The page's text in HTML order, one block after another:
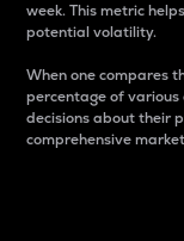
week. This metric
potential volatility.
When one compares
percentage of
decisions about their
comprehensive